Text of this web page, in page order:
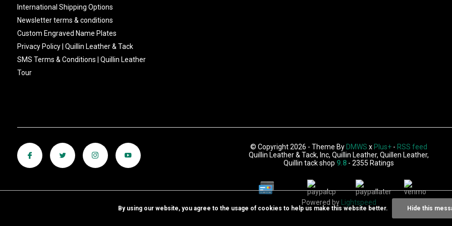
International Shipping Options
Newsletter terms & conditions
Custom Engraved Name Plates
Privacy Policy | Quillin Leather & Tack
SMS Terms & Conditions | Quillin Leather
Tour
© Copyright 2026 - Theme By DMWS x Plus+ - RSS feed
Quillin Leather & Tack, Inc, Quillin Leather, Quillen Leather,
Quillin tack shop 9.8 - 2355 Ratings
Powered by Lightspeed
By using our website, you agree to the usage of cookies to help us make this website better. Hide this